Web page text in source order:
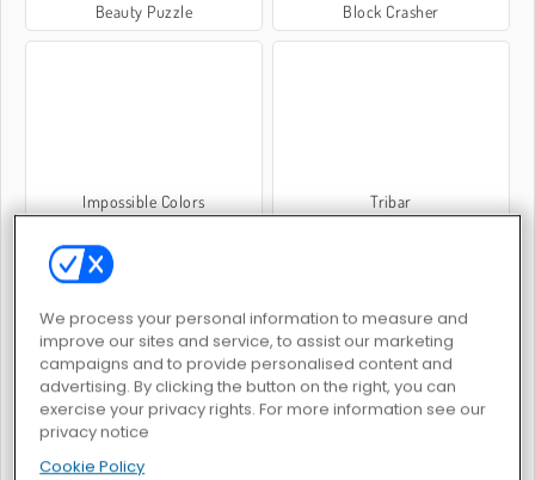
Beauty Puzzle Block Crasher
Impossible Colors Tribar
Animals Blocks Two Blocks
We process your personal information to measure and
improve our sites and service, to assist our marketing
campaigns and to provide personalised content and
advertising. By clicking the button on the right, you can
exercise your privacy rights. For more information see our
privacy notice
Cookie Policy